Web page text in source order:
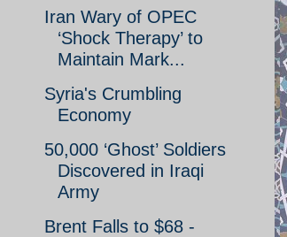
Iran Wary of OPEC
‘Shock Therapy’ to
Maintain Mark...
Syria's Crumbling
Economy
50,000 ‘Ghost’ Soldiers
Discovered in Iraqi
Army
Brent Falls to $68 -